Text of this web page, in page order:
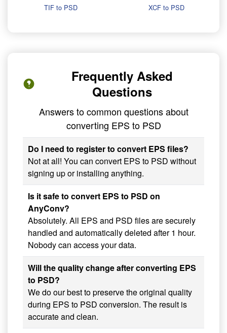
TIF to PSD
XCF to PSD
Frequently Asked
Questions
Answers to common questions about
converting EPS to PSD
Do I need to register to convert EPS files?
Not at all! You can convert EPS to PSD without
signing up or installing anything.
Is it safe to convert EPS to PSD on
AnyConv?
Absolutely. All EPS and PSD files are securely
handled and automatically deleted after 1 hour.
Nobody can access your data.
Will the quality change after converting EPS
to PSD?
We do our best to preserve the original quality
during EPS to PSD conversion. The result is
accurate and clean.